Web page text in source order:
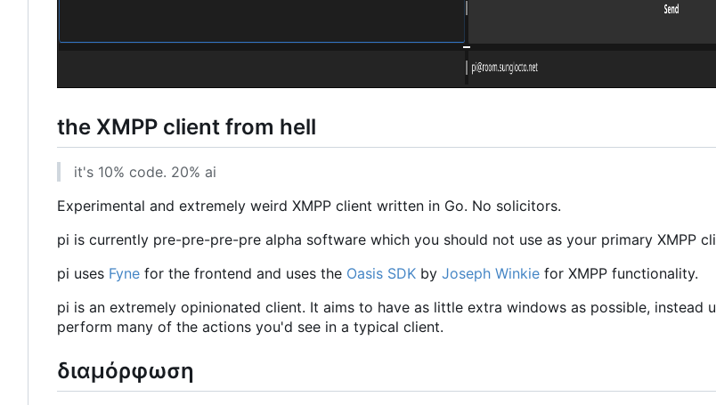
the XMPP client from hell
it's 10% code. 20% ai
Experimental and extremely weird XMPP client written in Go. No solicitors.
pi is currently pre-pre-pre-pre alpha software which you should not use as your primary XMPP
pi uses Fyne for the frontend and uses the Oasis SDK by Joseph Winkie for XMPP functionality.
pi is an extremely opinionated client. It aims to have as little extra windows as possible, instead
perform many of the actions you'd see in a typical client.
διαμόρφωση